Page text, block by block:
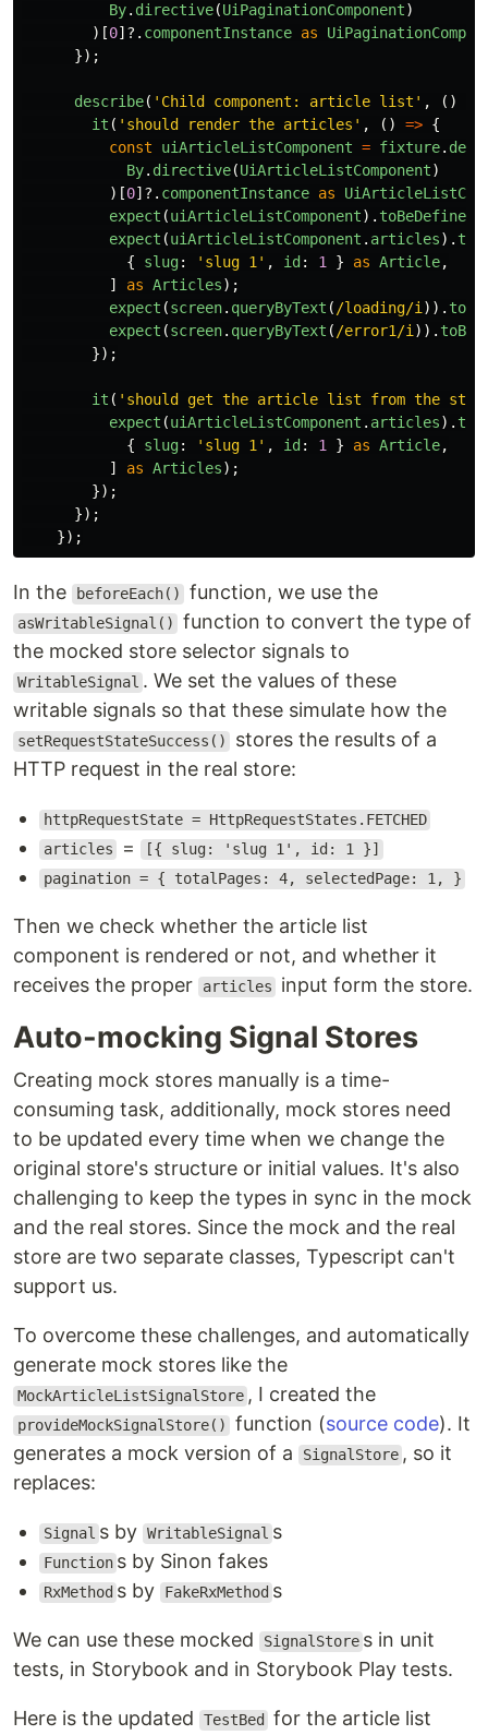
By. directive(UiPaginationComponent)
)[0]?. componentInstance as
});
describe( ' Child component: article list ' , ()
it ( ' should render the articles ' , () => {
const
uiArticleListComponent = fixture.
By. directive(UiArticleListComponent)
)[0]?. componentInstance as
expect (uiArticleListComponent). toBeDefined
expect (uiArticleListComponent . articles).
{
slug: ' slug 1 ' , id : 1 } as Article,
]
as Articles);
expect (screen. queryByText ( /loading/i )).
expect (screen. queryByText ( /error1/i )).
});
it ( ' should get the article list from the
expect (uiArticleListComponent . articles).
{
slug: ' slug 1 ' , id : 1 } as Article,
]
as Articles);
});
});
});
In the beforeEach() function, we use the
asWritableSignal()
function to convert the type of
the mocked store selector signals to
WritableSignal . We set the values of these
writable signals so that these simulate how the
setRequestStateSuccess()
stores the results of a
HTTP request in the real store:
httpRequestState = HttpRequestStates.FETCHED
articles
= [{ slug: 'slug 1', id: 1 }]
pagination = { totalPages: 4, selectedPage: 1, }
Then we check whether the article list
component is rendered or not, and whether it
receives the proper
articles input form the store.
Auto-mocking Signal Stores
Creating mock stores manually is a time-
consuming task, additionally, mock stores need
to be updated every time when we change the
original store's structure or initial values. It's also
challenging to keep the types in sync in the mock
and the real stores. Since the mock and the real
store are two separate classes, Typescript can't
support us.
To overcome these challenges, and automatically
generate mock stores like the
MockArticleListSignalStore , I created the
provideMockSignalStore() function (source code). It
generates a mock version of a
SignalStore , so it
replaces:
Signal s by WritableSignal s
Function s by Sinon fakes
RxMethod s by FakeRxMethod s
We can use these mocked SignalStore s in unit
tests, in Storybook and in Storybook Play tests.
Here is the updated TestBed
for the article list